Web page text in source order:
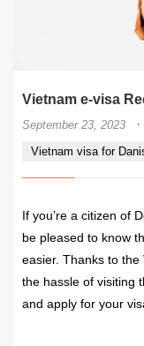
Vietnam e-visa
September 23, 2023 ·
Vietnam visa for
If you’re a citizen of
be pleased to know
easier. Thanks to
the hassle of visiting
and apply for your